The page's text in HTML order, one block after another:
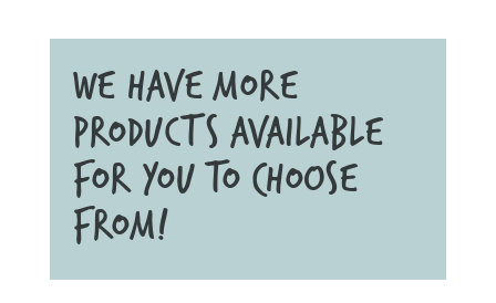
WE HAVE MORE
PRODUCTS AVAILABLE
FOR YOU TO CHOOSE
FROM!